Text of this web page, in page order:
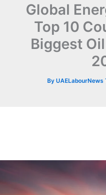
Global
Top 10
Biggest
By UAELabourNews